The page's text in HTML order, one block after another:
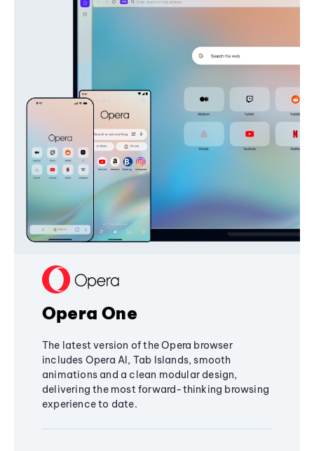
Opera One
The latest version of the Opera browser
includes Opera AI, Tab Islands, smooth
animations and a clean modular design,
delivering the most forward-thinking browsing
experience to date.